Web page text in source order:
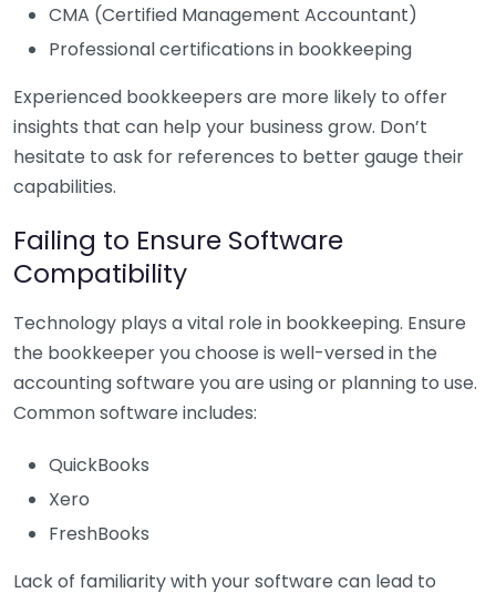
CMA (Certified Management Accountant)
Professional certifications in bookkeeping
Experienced bookkeepers are more likely to offer
insights that can help your business grow. Don’t
hesitate to ask for references to better gauge their
capabilities.
Failing to Ensure Software
Compatibility
Technology plays a vital role in bookkeeping. Ensure
the bookkeeper you choose is well-versed in the
accounting software you are using or planning to use.
Common software includes:
QuickBooks
Xero
FreshBooks
Lack of familiarity with your software can lead to